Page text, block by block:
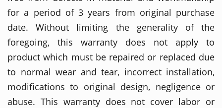
for a period of 3 years from original purchase
date. Without limiting the generality of the
foregoing, this warranty does not apply to
product which must be repaired or replaced due
to normal wear and tear, incorrect installation,
modifications to original design, negligence or
abuse. This warranty does not cover labor or